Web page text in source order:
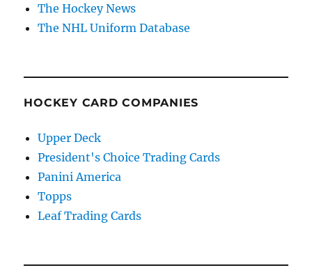
The Hockey News
The NHL Uniform Database
HOCKEY CARD COMPANIES
Upper Deck
President's Choice Trading Cards
Panini America
Topps
Leaf Trading Cards